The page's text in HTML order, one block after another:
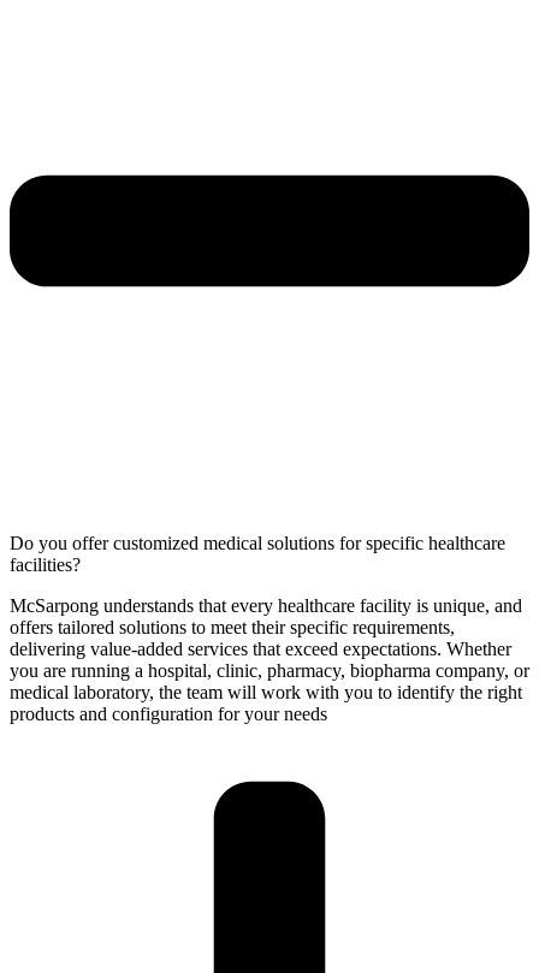
Do you offer customized medical solutions for specific healthcare
facilities?
McSarpong understands that every healthcare facility is unique, and
offers tailored solutions to meet their specific requirements,
delivering value-added services that exceed expectations. Whether
you are running a hospital, clinic, pharmacy, biopharma company, or
medical laboratory, the team will work with you to identify the right
products and configuration for your needs